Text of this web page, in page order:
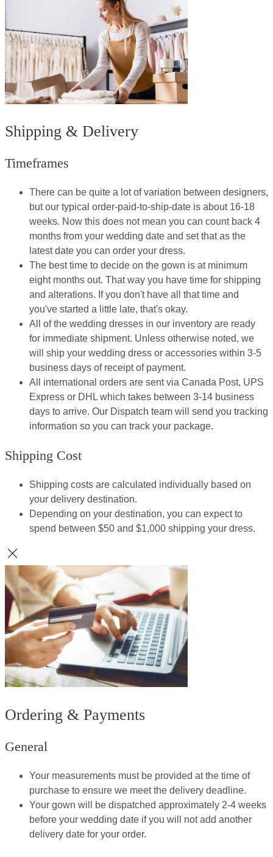
Shipping & Delivery
Timeframes
There can be quite a lot of variation between designers,
but our typical order-paid-to-ship-date is about 16-18
weeks. Now this does not mean you can count back 4
months from your wedding date and set that as the
latest date you can order your dress.
The best time to decide on the gown is at minimum
eight months out. That way you have time for shipping
and alterations. If you don't have all that time and
you've started a little late, that's okay.
All of the wedding dresses in our inventory are ready
for immediate shipment. Unless otherwise noted, we
will ship your wedding dress or accessories within 3-5
business days of receipt of payment.
All international orders are sent via Canada Post, UPS
Express or DHL which takes between 3-14 business
days to arrive. Our Dispatch team will send you tracking
information so you can track your package.​
Shipping Cost
Shipping costs are calculated individually based on
your delivery destination.​​
Depending on your destination, you can expect to
spend between $50 and $1,000 shipping your dress.​​
Ordering & Payments
General
Your measurements must be provided at the time of
purchase to ensure we meet the delivery deadline​.
Your gown will be dispatched approximately 2-4 weeks
before your wedding date if you will not add another
delivery date for your order.​